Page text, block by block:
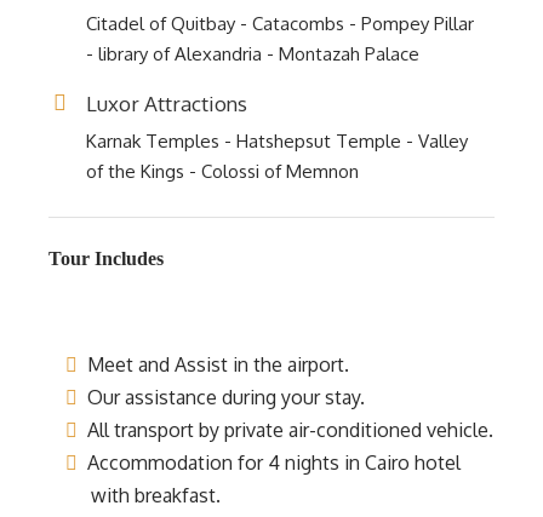
Citadel of Quitbay - Catacombs - Pompey Pillar
- library of Alexandria - Montazah Palace
Luxor Attractions
Karnak Temples - Hatshepsut Temple - Valley
of the Kings - Colossi of Memnon
Tour Includes
Meet and Assist in the airport.
Our assistance during your stay.
All transport by private air-conditioned vehicle.
Accommodation for 4 nights in Cairo hotel
with breakfast.